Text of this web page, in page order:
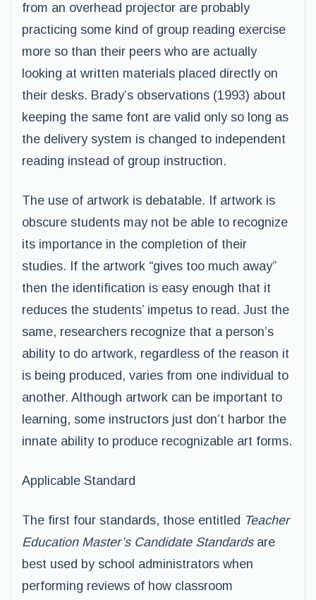
from an overhead projector are probably
practicing some kind of group reading exercise
more so than their peers who are actually
looking at written materials placed directly on
their desks. Brady’s observations (1993) about
keeping the same font are valid only so long as
the delivery system is changed to independent
reading instead of group instruction.
The use of artwork is debatable. If artwork is
obscure students may not be able to recognize
its importance in the completion of their
studies. If the artwork “gives too much away”
then the identification is easy enough that it
reduces the students’ impetus to read. Just the
same, researchers recognize that a person’s
ability to do artwork, regardless of the reason it
is being produced, varies from one individual to
another. Although artwork can be important to
learning, some instructors just don’t harbor the
innate ability to produce recognizable art forms.
Applicable Standard
The first four standards, those entitled Teacher
Education Master’s Candidate Standards are
best used by school administrators when
performing reviews of how classroom